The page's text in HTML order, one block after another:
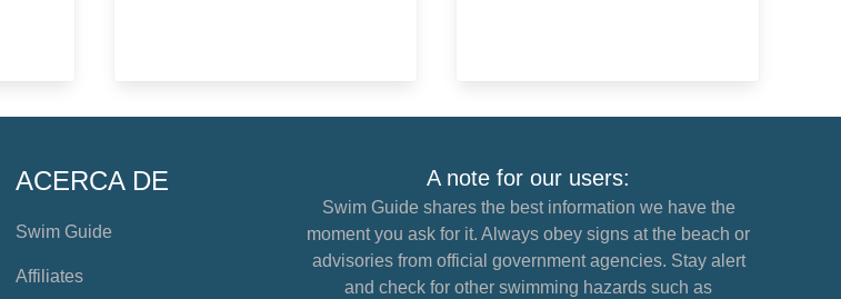
ACERCA DE
Swim Guide
Affiliates
A note for our users:
Swim Guide shares the best information we have the
moment you ask for it. Always obey signs at the beach or
advisories from official government agencies. Stay alert
and check for other swimming hazards such as